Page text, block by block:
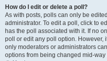
How do I edit or delete a poll?
As with posts, polls can only be
administrator. To edit a poll, click to
has the poll associated with it. If no
poll or edit any poll option. However,
only moderators or administrators
options from being changed mid-